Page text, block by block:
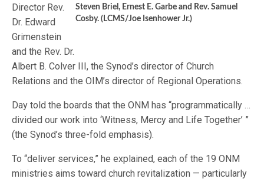
Steven Briel, Ernest E. Garbe and Rev. Samuel
Cosby. (LCMS/Joe Isenhower Jr.)
Director Rev.
Dr. Edward
Grimenstein
and the Rev. Dr.
Albert B. Colver III, the Synod’s director of Church
Relations and the OIM’s director of Regional Operations.
Day told the boards that the ONM has “programmatically …
divided our work into ‘Witness, Mercy and Life Together’ ”
(the Synod’s three-fold emphasis).
To “deliver services,” he explained, each of the 19 ONM
ministries aims toward church revitalization — particularly